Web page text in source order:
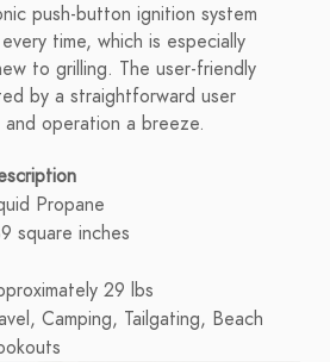
push-button ignition system
time, which is especially
to grilling. The user-friendly
by a straightforward user
and operation a breeze.
Propane
square inches
29 lbs
Camping, Tailgating, Beach